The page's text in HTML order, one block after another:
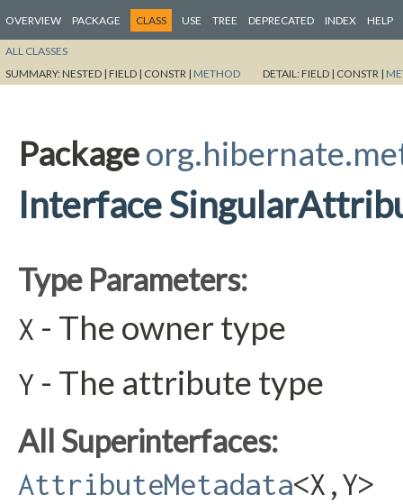
OVERVIEW PACKAGE CLASS USE TREE DEPRECATED INDEX HELP
ALL CLASSES
SUMMARY:NESTED | FIELD | CONSTR | METHOD DETAIL:FIELD | CONSTR |
Package
Interface
Type Parameters:
X - The owner type
Y - The attribute type
All Superinterfaces:
AttributeMetadata<X,​Y>